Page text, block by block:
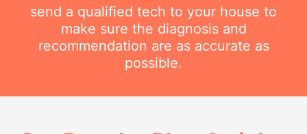
send a qualified tech to your house to
make sure the diagnosis and
recommendation are as accurate as
possible.